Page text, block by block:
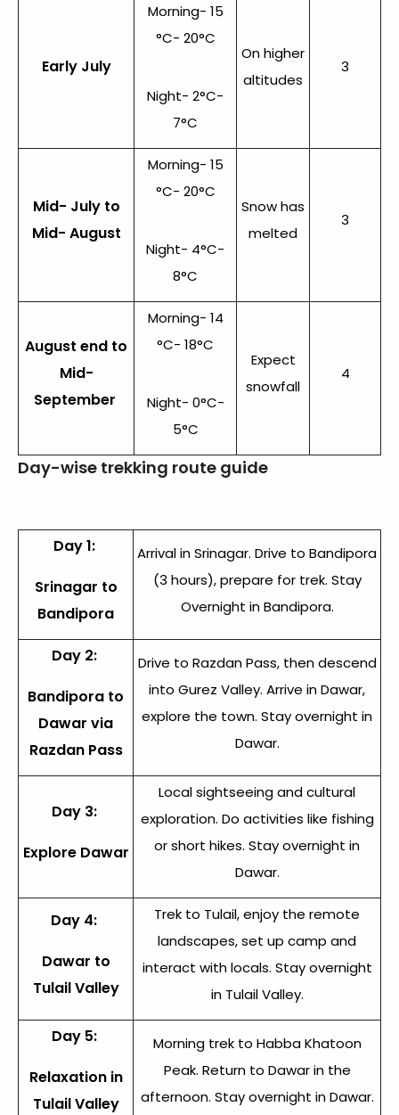
Early July
Morning- 15
°C- 20°C
Night- 2°C-
7°C
On higher
altitudes
3
Mid- July to
Mid- August
Morning- 15
°C- 20°C
Night- 4°C-
8°C
Snow has
melted
3
August end to
Mid-
September
Morning- 14
°C- 18°C
Night- 0°C-
5°C
Expect
snowfall
4
Day-wise trekking route guide
Day 1:
Srinagar to
Bandipora
Arrival in Srinagar. Drive to Bandipora
(3 hours), prepare for trek. Stay
Overnight in Bandipora.
Day 2:
Bandipora to
Dawar via
Razdan Pass
Drive to Razdan Pass, then descend
into Gurez Valley. Arrive in Dawar,
explore the town. Stay overnight in
Dawar.
Day 3:
Explore Dawar
Local sightseeing and cultural
exploration. Do activities like fishing
or short hikes. Stay overnight in
Dawar.
Day 4:
Dawar to
Tulail Valley
Trek to Tulail, enjoy the remote
landscapes, set up camp and
interact with locals. Stay overnight
in Tulail Valley.
Day 5:
Relaxation in
Tulail Valley
Morning trek to Habba Khatoon
Peak. Return to Dawar in the
afternoon. Stay overnight in Dawar.